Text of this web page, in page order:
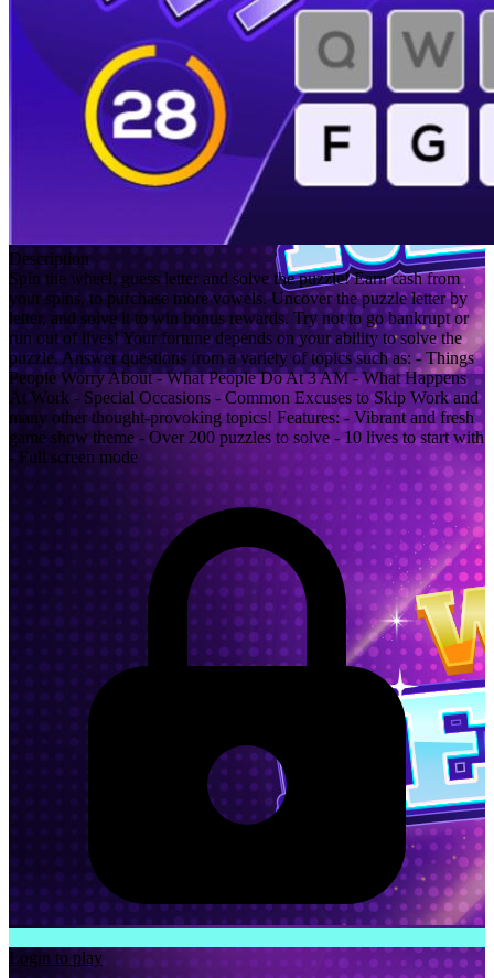
Description
Spin the wheel, guess letter and solve the puzzle! Earn cash from
your spins, to purchase more vowels. Uncover the puzzle letter by
letter, and solve it to win bonus rewards. Try not to go bankrupt or
run out of lives! Your fortune depends on your ability to solve the
puzzle. Answer questions from a variety of topics such as: - Things
People Worry About - What People Do At 3 AM - What Happens
At Work - Special Occasions - Common Excuses to Skip Work and
many other thought-provoking topics! Features: - Vibrant and fresh
game show theme - Over 200 puzzles to solve - 10 lives to start with
- Full screen mode
Login to play